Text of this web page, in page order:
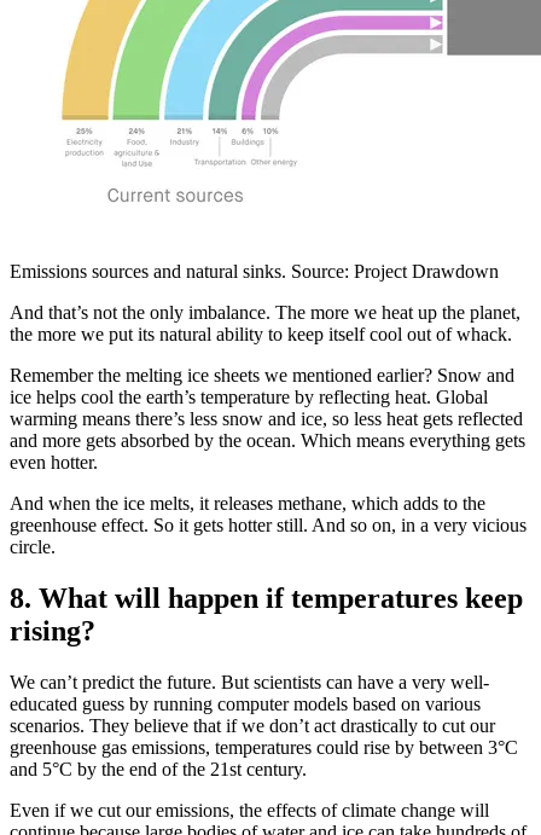
Emissions sources and natural sinks. Source: Project Drawdown
And that’s not the only imbalance. The more we heat up the planet,
the more we put its natural ability to keep itself cool out of whack.
Remember the melting ice sheets we mentioned earlier? Snow and
ice helps cool the earth’s temperature by reflecting heat. Global
warming means there’s less snow and ice, so less heat gets reflected
and more gets absorbed by the ocean. Which means everything gets
even hotter.
And when the ice melts, it releases methane, which adds to the
greenhouse effect. So it gets hotter still. And so on, in a very vicious
circle.
8. What will happen if temperatures keep
rising?
We can’t predict the future. But scientists can have a very well-
educated guess by running computer models based on various
scenarios. They believe that if we don’t act drastically to cut our
greenhouse gas emissions, temperatures could rise by between 3°C
and 5°C by the end of the 21st century.
Even if we cut our emissions, the effects of climate change will